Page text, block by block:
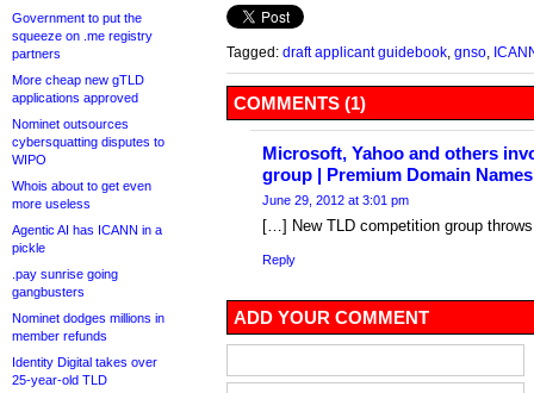
Government to put the
squeeze on .me registry
partners
More cheap new gTLD
applications approved
Nominet outsources
cybersquatting disputes to
WIPO
Whois about to get even
more useless
Agentic AI has ICANN in a
pickle
.pay sunrise going
gangbusters
Nominet dodges millions in
member refunds
Identity Digital takes over
25-year-old TLD
Tagged: draft applicant guidebook gnso
COMMENTS (1)
Microsoft, Yahoo and others
group | Premium Domain
June 29, 2012 at 3:01 pm
[…] New TLD competition group
Reply
ADD YOUR COMMENT